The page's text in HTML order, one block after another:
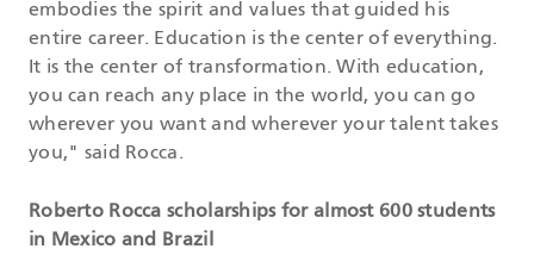
embodies the spirit and values ​​that guided his
entire career. Education is the center of everything.
It is the center of transformation. With education,
you can reach any place in the world, you can go
wherever you want and wherever your talent takes
you," said Rocca.
Roberto Rocca scholarships for almost 600 students
in Mexico and Brazil